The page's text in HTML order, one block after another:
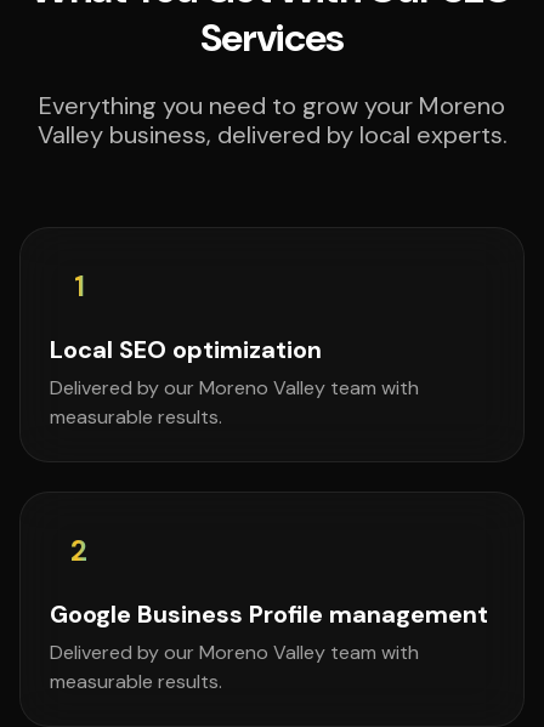
Services
Everything you need to grow your Moreno
Valley business, delivered by local experts.
1
Local SEO optimization
Delivered by our Moreno Valley team with
measurable results.
2
Google Business Profile management
Delivered by our Moreno Valley team with
measurable results.